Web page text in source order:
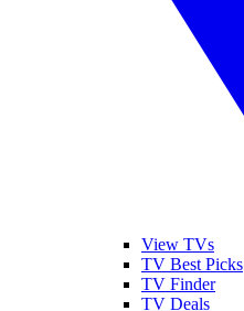
View TVs
TV Best Picks
TV Finder
TV Deals